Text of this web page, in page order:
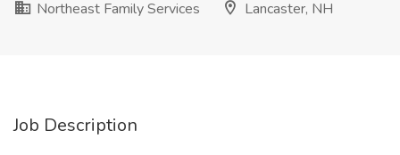
Northeast Family Services
Lancaster, NH
Job Description